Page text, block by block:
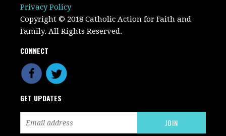
Privacy Policy
Copyright © 2018 Catholic Action for Faith and
Family. All Rights Reserved.
CONNECT
GET UPDATES